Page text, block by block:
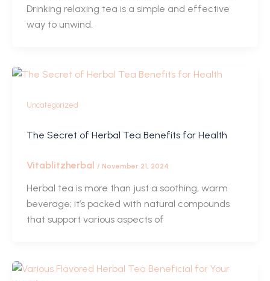
Drinking relaxing tea is a simple and effective
way to unwind.
Uncategorized
The Secret of Herbal Tea Benefits for Health
Vitablitzherbal / November 21, 2024
Herbal tea is more than just a soothing, warm
beverage; it’s packed with natural compounds
that support various aspects of